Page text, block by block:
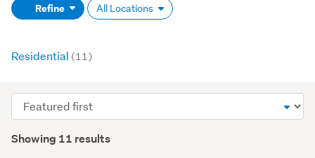
(optional)Refine All Locations
Residential (11)
Showing 11 results
Sort
order